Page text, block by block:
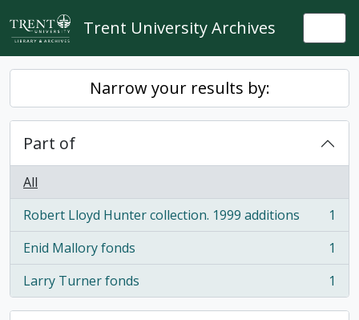
Skip to main content
Trent University Archives
Narrow your results by:
Part of
All
Robert Lloyd Hunter collection. 1999 additions
, 1 results
1
Enid Mallory fonds
, 1 results
1
Larry Turner fonds
, 1 results 1